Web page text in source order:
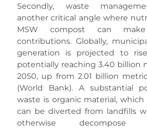
Secondly, waste
another critical angle where
MSW compost can make
contributions. Globally,
generation is projected to
potentially reaching 3.40 billion
2050, up from 2.01 billion
(World Bank). A substantial
waste is organic material,
can be diverted from landfills
otherwise decompose